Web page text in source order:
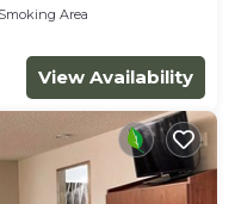
Area
View Availability